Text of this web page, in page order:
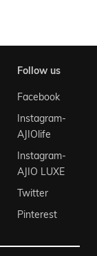
follow us
Facebook
Instagram-
AJIOlife
Instagram-
AJIO LUXE
Twitter
Pinterest